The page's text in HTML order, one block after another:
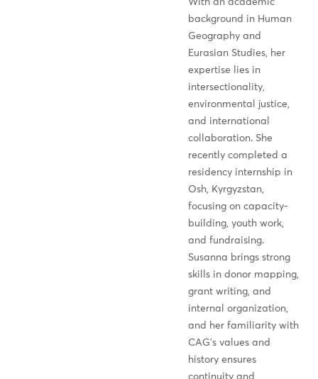
background in Human
Geography and
Eurasian Studies, her
expertise lies in
intersectionality,
environmental justice,
and international
collaboration. She
recently completed a
residency internship in
Osh, Kyrgyzstan,
focusing on capacity-
building, youth work,
and fundraising.
Susanna brings strong
skills in donor mapping,
grant writing, and
internal organization,
and her familiarity with
CAG’s values and
history ensures
continuity and